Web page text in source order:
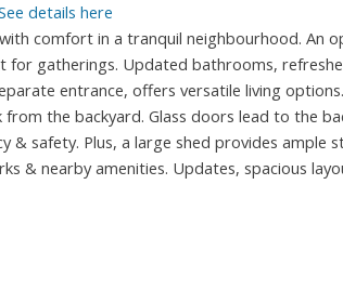
details here
comfort in a tranquil neighbourhood. An
for gatherings. Updated bathrooms,
entrance, offers versatile living
the backyard. Glass doors lead to the
safety. Plus, a large shed provides ample
& nearby amenities. Updates, spacious